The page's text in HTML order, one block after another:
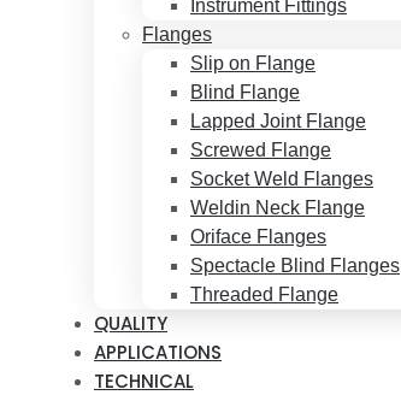
Instrument Fittings
Flanges
Slip on Flange
Blind Flange
Lapped Joint Flange
Screwed Flange
Socket Weld Flanges
Weldin Neck Flange
Oriface Flanges
Spectacle Blind Flanges
Threaded Flange
QUALITY
APPLICATIONS
TECHNICAL